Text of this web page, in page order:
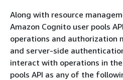
Along with resource
Amazon Cognito user pools
operations and authorization
and server-side
interact with operations in
pools API as any of the